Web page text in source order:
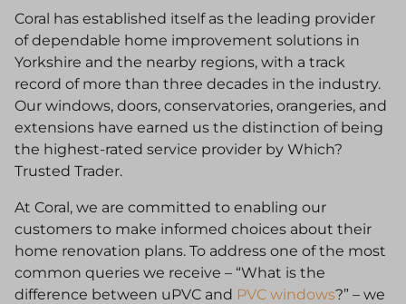
Coral has established itself as the leading provider
of dependable home improvement solutions in
Yorkshire and the nearby regions, with a track
record of more than three decades in the industry.
Our windows, doors, conservatories, orangeries, and
extensions have earned us the distinction of being
the highest-rated service provider by Which?
Trusted Trader.
At Coral, we are committed to enabling our
customers to make informed choices about their
home renovation plans. To address one of the most
common queries we receive – “What is the
difference between uPVC and PVC windows?” – we